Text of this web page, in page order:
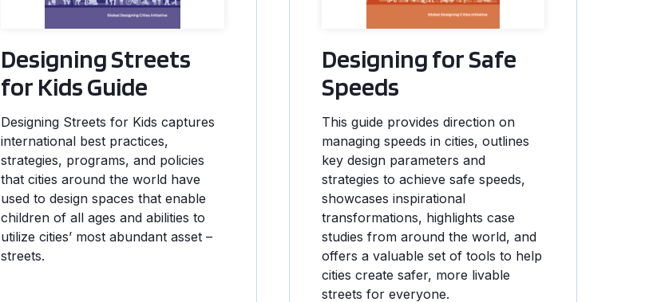
Designing Streets
for Kids Guide
Designing Streets for Kids captures
international best practices,
strategies, programs, and policies
that cities around the world have
used to design spaces that enable
children of all ages and abilities to
utilize cities’ most abundant asset –
streets.
Designing for Safe
Speeds
This guide provides direction on
managing speeds in cities, outlines
key design parameters and
strategies to achieve safe speeds,
showcases inspirational
transformations, highlights case
studies from around the world, and
offers a valuable set of tools to help
cities create safer, more livable
streets for everyone.